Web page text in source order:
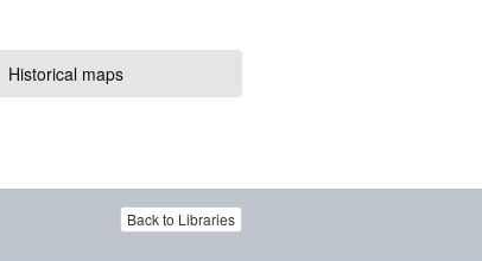
Historical maps
Back to Libraries